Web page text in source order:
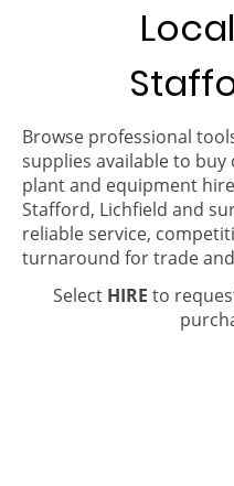
Browse professional
supplies available to buy
plant and equipment
Stafford, Lichfield and
reliable service,
turnaround for trade
Select HIRE to